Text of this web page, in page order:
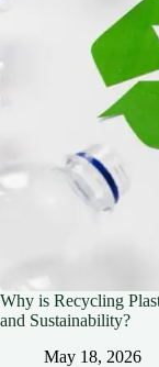
Why is Recycling
and Sustainability?
May 18, 2026